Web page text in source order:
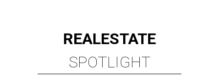
REALESTATE
SPOTLIGHT